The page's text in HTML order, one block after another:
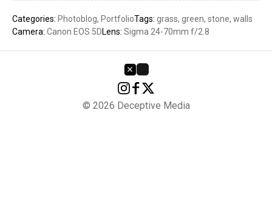
Categories: Photoblog PortfolioTags: grass green stone walls
Camera: Canon EOS 5DLens: Sigma 24-70mm f/2.8
© 2026 Deceptive Media